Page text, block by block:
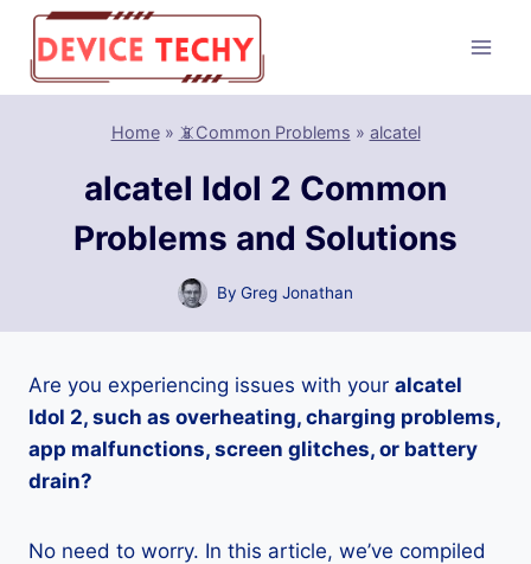
Skip
content
Home» 📵Common Problems » alcatel
alcatel Idol 2 Common
Problems and Solutions
By Greg Jonathan
Are you experiencing issues with your alcatel
Idol 2, such as overheating, charging problems,
app malfunctions, screen glitches, or battery
drain?
No need to worry. In this article, we’ve compiled